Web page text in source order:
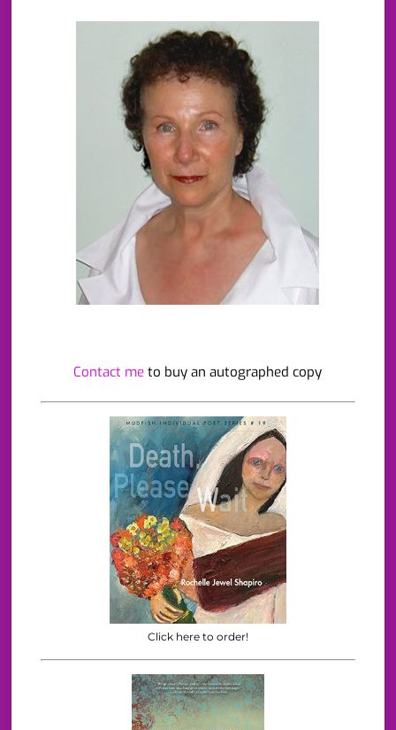
Contact me to buy an autographed copy
Click here to order!